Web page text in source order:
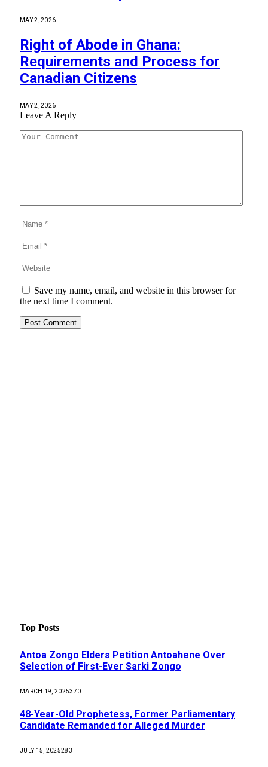
MAY 2, 2026
Right of Abode in Ghana:
Requirements and Process for
Canadian Citizens
MAY 2, 2026
Leave A Reply
Save my name, email, and website in this browser for
the next time I comment.
Top Posts
Antoa Zongo Elders Petition Antoahene Over
Selection of First-Ever Sarki Zongo
MARCH 19, 2025370
48-Year-Old Prophetess, Former Parliamentary
Candidate Remanded for Alleged Murder
JULY 15, 2025283